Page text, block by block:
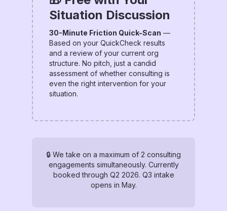
Situation Discussion
30-Minute Friction Quick-Scan —
Based on your QuickCheck results
and a review of your current org
structure. No pitch, just a candid
assessment of whether consulting is
even the right intervention for your
situation.
🔒 We take on a maximum of 2 consulting
engagements simultaneously. Currently
booked through Q2 2026. Q3 intake
opens in May.